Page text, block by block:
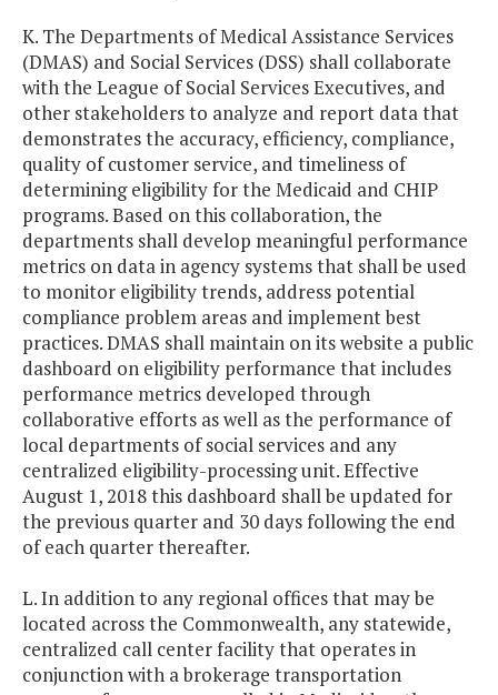
K. The Departments of Medical Assistance Services
(DMAS) and Social Services (DSS) shall collaborate
with the League of Social Services Executives, and
other stakeholders to analyze and report data that
demonstrates the accuracy, efficiency, compliance,
quality of customer service, and timeliness of
determining eligibility for the Medicaid and CHIP
programs. Based on this collaboration, the
departments shall develop meaningful performance
metrics on data in agency systems that shall be used
to monitor eligibility trends, address potential
compliance problem areas and implement best
practices. DMAS shall maintain on its website a public
dashboard on eligibility performance that includes
performance metrics developed through
collaborative efforts as well as the performance of
local departments of social services and any
centralized eligibility-processing unit. Effective
August 1, 2018 this dashboard shall be updated for
the previous quarter and 30 days following the end
of each quarter thereafter.
L. In addition to any regional offices that may be
located across the Commonwealth, any statewide,
centralized call center facility that operates in
conjunction with a brokerage transportation